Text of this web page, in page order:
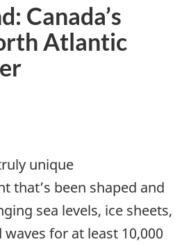
Canada’s
Atlantic
unique
that’s been shaped and
sea levels, ice sheets,
for at least 10,000